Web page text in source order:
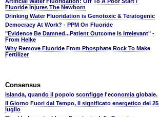
Fluoride Injures The Newborn
Drinking Water Fluoridation is Genotoxic & Teratogenic
Democracy At Work? - PPM On Fluoride
"Evidence Be Damned...Patient Outcome Is Irrelevant" -
From Helke
Why Remove Fluoride From Phosphate Rock To Make
Fertilizer
Consensus
Islanda, quando il popolo sconfigge l'economia globale.
Il Giorno Fuori dal Tempo, Il significato energetico del 25
luglio